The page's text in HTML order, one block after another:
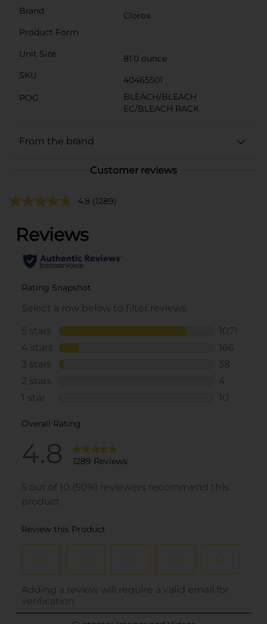
Brand
Clorox
Product Form
Unit Size
81.0 ounce
SKU
40465501
POG
BLEACH/BLEACH
EC/BLEACH RACK
From the brand
Customer reviews
4.8 (1289)